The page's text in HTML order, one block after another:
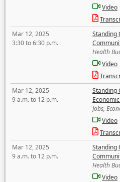
Video
Mar 12, 2025
3:30 to 6:30 p.m.
Standing
Health
Video
Mar 12, 2025
9 a.m. to 12 p.m.
Standing
Jobs,
Video
Mar 12, 2025
9 a.m. to 12 p.m.
Standing
Health
Video